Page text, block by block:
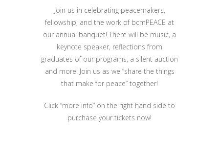
Join us in celebrating peacemakers,
fellowship, and the work of bcmPEACE at
our annual banquet! There will be music, a
keynote speaker, reflections from
graduates of our programs, a silent auction
and more! Join us as we “share the things
that make for peace” together!
Click “more info” on the right hand side to
purchase your tickets now!